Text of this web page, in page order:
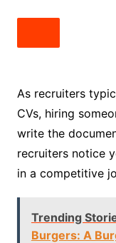
As recruiters
CVs, hiring
write the
recruiters notice
in a competitive
Trending
Burgers: A